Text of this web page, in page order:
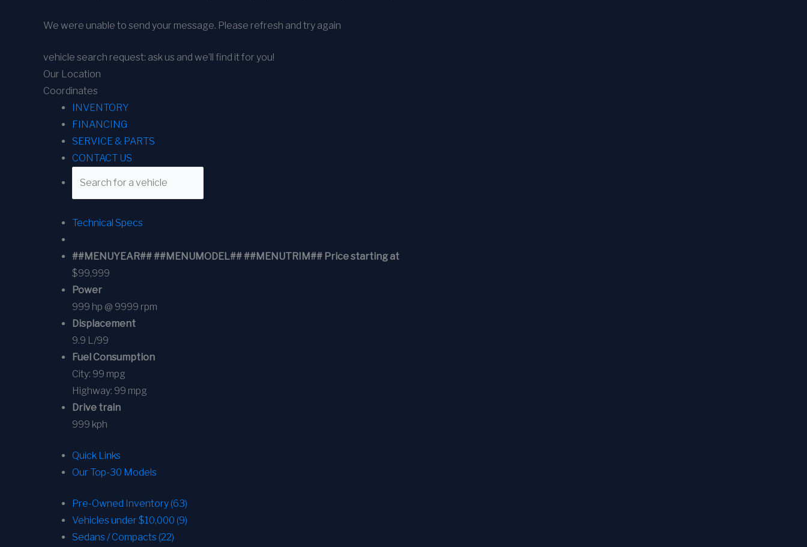
We were unable to send your message. Please refresh and try again
vehicle search request: ask us and we’ll find it for you!
Our Location
Coordinates
INVENTORY
FINANCING
SERVICE & PARTS
CONTACT US
Technical Specs
##MENUYEAR## ##MENUMODEL## ##MENUTRIM## Price starting at
$99,999
Power
999 hp @ 9999 rpm
Displacement
9.9 L/99
Fuel Consumption
City: 99 mpg
Highway: 99 mpg
Drive train
999 kph
Quick Links
Our Top-30 Models
Pre-Owned Inventory (63)
Vehicles under $10,000 (9)
Sedans / Compacts (22)